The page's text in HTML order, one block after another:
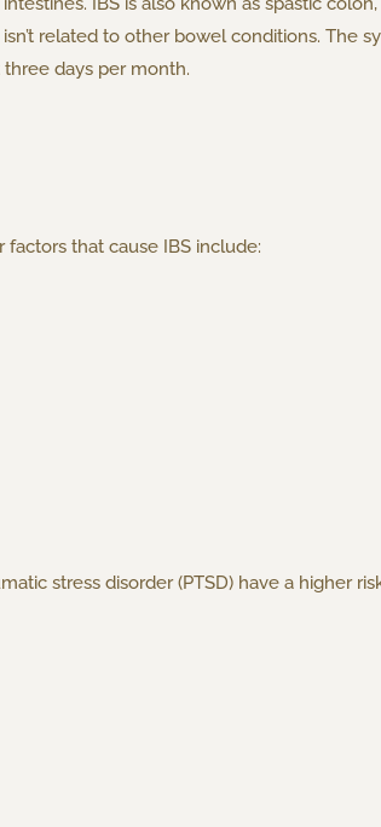
related to other bowel conditions. The
days per month.
that cause IBS include:
stress disorder (PTSD) have a higher